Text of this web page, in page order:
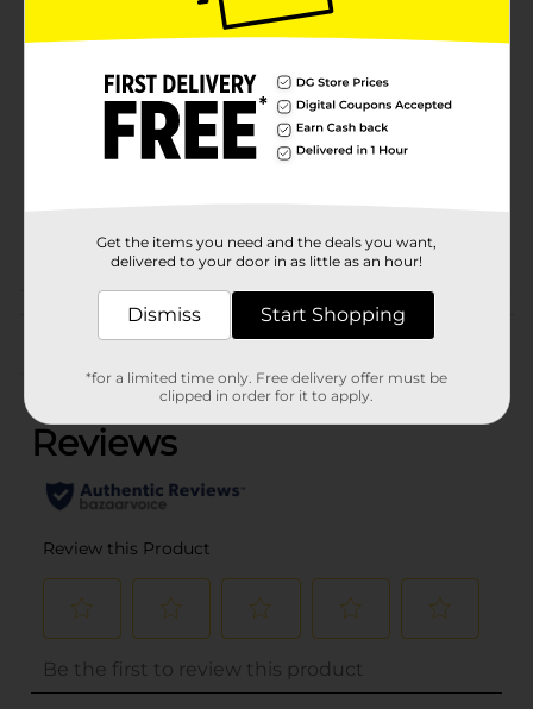
Beverly Hills Polo Club
Product Form
Unit Size
1.0 each
BELTS
Customer reviews
(0)
Get the items you need and the deals you want,
delivered to your door in as little as an hour!
Dismiss Start Shopping
*for a limited time only. Free delivery offer must be
clipped in order for it to apply.